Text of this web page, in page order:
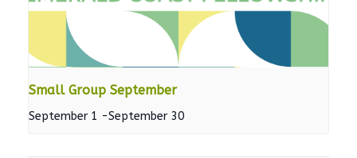
Small Group September
September 1 -September 30